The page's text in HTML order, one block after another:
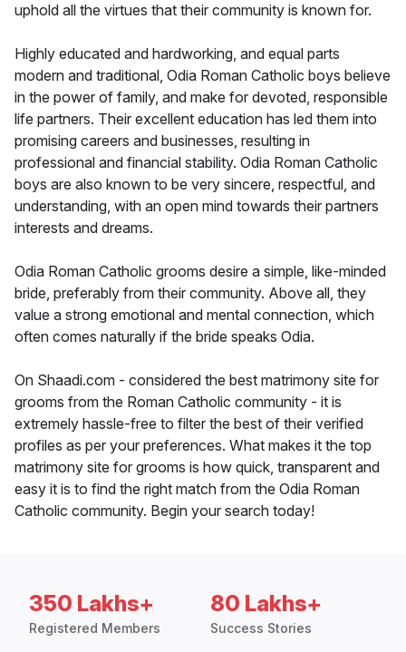
uphold all the virtues that their community is known for.
Highly educated and hardworking, and equal parts
modern and traditional, Odia Roman Catholic boys believe
in the power of family, and make for devoted, responsible
life partners. Their excellent education has led them into
promising careers and businesses, resulting in
professional and financial stability. Odia Roman Catholic
boys are also known to be very sincere, respectful, and
understanding, with an open mind towards their partners
interests and dreams.
Odia Roman Catholic grooms desire a simple, like-minded
bride, preferably from their community. Above all, they
value a strong emotional and mental connection, which
often comes naturally if the bride speaks Odia.
On Shaadi.com - considered the best matrimony site for
grooms from the Roman Catholic community - it is
extremely hassle-free to filter the best of their verified
profiles as per your preferences. What makes it the top
matrimony site for grooms is how quick, transparent and
easy it is to find the right match from the Odia Roman
Catholic community. Begin your search today!
350 Lakhs+
Registered Members
80 Lakhs+
Success Stories